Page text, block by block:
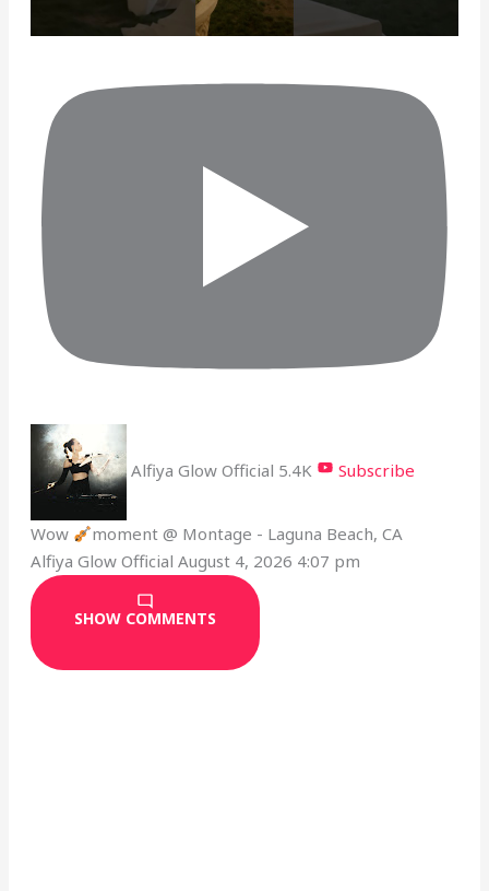
Alfiya Glow Official 5.4K Subscribe
Wow
moment @ Montage - Laguna Beach, CA
Alfiya Glow Official August 4, 2026 4:07 pm
SHOW COMMENTS